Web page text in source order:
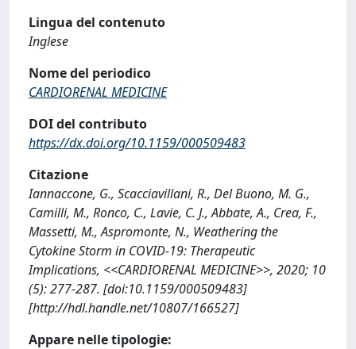
Lingua del contenuto
Inglese
Nome del periodico
CARDIORENAL MEDICINE
DOI del contributo
https://dx.doi.org/10.1159/000509483
Citazione
Iannaccone, G., Scacciavillani, R., Del Buono, M. G.,
Camilli, M., Ronco, C., Lavie, C. J., Abbate, A., Crea, F.,
Massetti, M., Aspromonte, N., Weathering the
Cytokine Storm in COVID-19: Therapeutic
Implications, <<CARDIORENAL MEDICINE>>, 2020; 10
(5): 277-287. [doi:10.1159/000509483]
[http://hdl.handle.net/10807/166527]
Appare nelle tipologie: